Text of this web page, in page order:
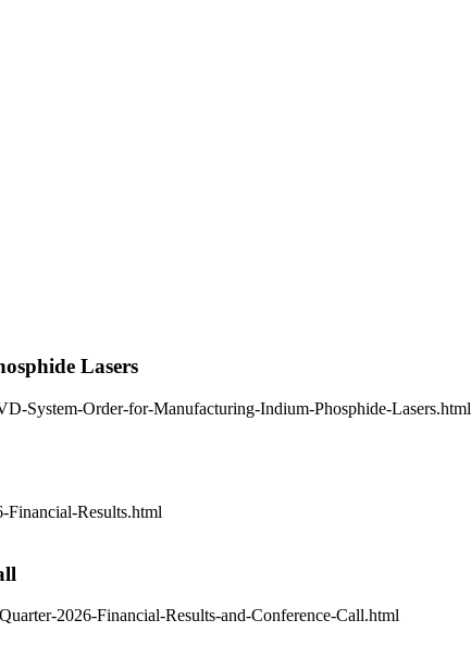
Lasers
System-Order-for-Manufacturing-Indium-Phosphide-Lasers.html
Financial-Results.html
2026-Financial-Results-and-Conference-Call.html